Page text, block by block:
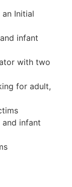
Initial
infant
with two
for adult,
and infant